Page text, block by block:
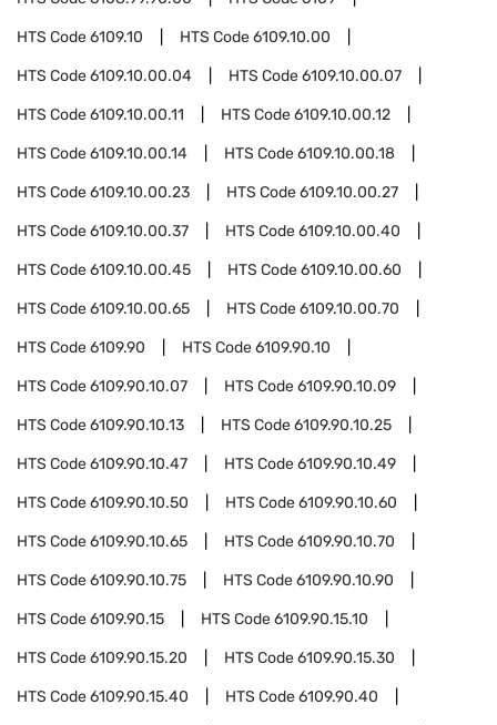
HTS Code6109.10 HTS Code6109.10.00
HTS Code6109.10.00.04 HTS Code6109.10.00.07
HTS Code6109.10.00.11 HTS Code6109.10.00.12
HTS Code6109.10.00.14 HTS Code6109.10.00.18
HTS Code6109.10.00.23 HTS Code6109.10.00.27
HTS Code6109.10.00.37 HTS Code6109.10.00.40
HTS Code6109.10.00.45 HTS Code6109.10.00.60
HTS Code6109.10.00.65 HTS Code6109.10.00.70
HTS Code6109.90 HTS Code6109.90.10
HTS Code6109.90.10.07 HTS Code6109.90.10.09
HTS Code6109.90.10.13 HTS Code6109.90.10.25
HTS Code6109.90.10.47 HTS Code6109.90.10.49
HTS Code6109.90.10.50 HTS Code6109.90.10.60
HTS Code6109.90.10.65 HTS Code6109.90.10.70
HTS Code6109.90.10.75 HTS Code6109.90.10.90
HTS Code6109.90.15 HTS Code6109.90.15.10
HTS Code6109.90.15.20 HTS Code6109.90.15.30
HTS Code6109.90.15.40 HTS Code6109.90.40